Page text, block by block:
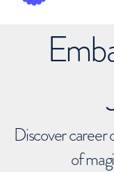
Discover
of